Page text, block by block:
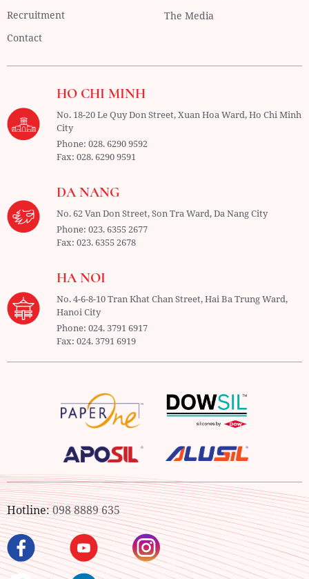
Recruitment
Contact
The Media
HO CHI MINH
No. 18-20 Le Quy Don Street, Xuan Hoa Ward,Ho Chi Minh
City
Phone:028. 6290 9592
Fax:028. 6290 9591
DA NANG
No. 62 Van Don Street, Son Tra Ward,Da Nang City
Phone:023. 6355 2677
Fax:023. 6355 2678
HA NOI
No. 4-6-8-10 Tran Khat Chan Street, Hai Ba Trung Ward,
Hanoi City
Phone:024. 3791 6917
Fax:024. 3791 6919
Hotline:098 8889 635